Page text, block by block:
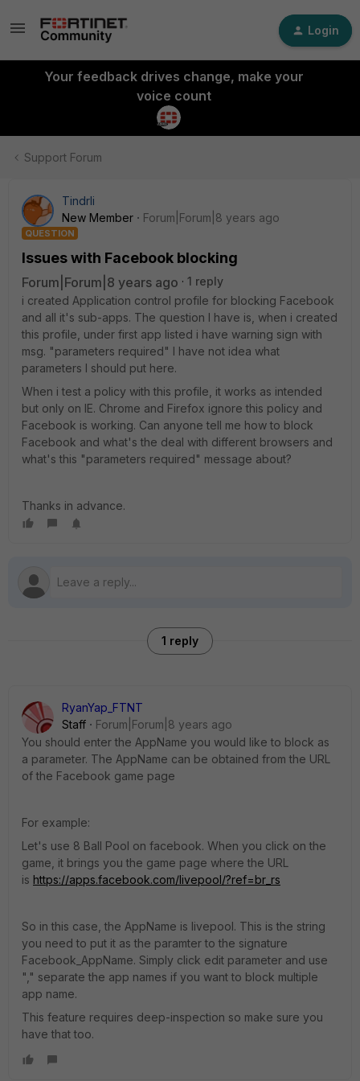
Login
Your feedback drives change, make your
voice count
Support Forum
Tindrli
New Member
Forum|Forum|8 years ago
QUESTION
Issues with Facebook blocking
Forum|Forum|8 years ago
1 reply
i created Application control profile for blocking Facebook
and all it's sub-apps. The question I have is, when i created
this profile, under first app listed i have warning sign with
msg. "parameters required" I have not idea what
parameters I should put here.
When i test a policy with this profile, it works as intended
but only on IE. Chrome and Firefox ignore this policy and
Facebook is working. Can anyone tell me how to block
Facebook and what's the deal with different browsers and
what's this "parameters required" message about?
Thanks in advance.
1 reply
RyanYap_FTNT
Staff
Forum|Forum|8 years ago
You should enter the AppName you would like to block as
a parameter. The AppName can be obtained from the URL
of the Facebook game page
For example:
Let's use 8 Ball Pool on facebook. When you click on the
game, it brings you the game page where the URL
is https://apps.facebook.com/livepool/?ref=br_rs
So in this case, the AppName is livepool. This is the string
you need to put it as the paramter to the signature
Facebook_AppName. Simply click edit parameter and use
"," separate the app names if you want to block multiple
app name.
This feature requires deep-inspection so make sure you
have that too.